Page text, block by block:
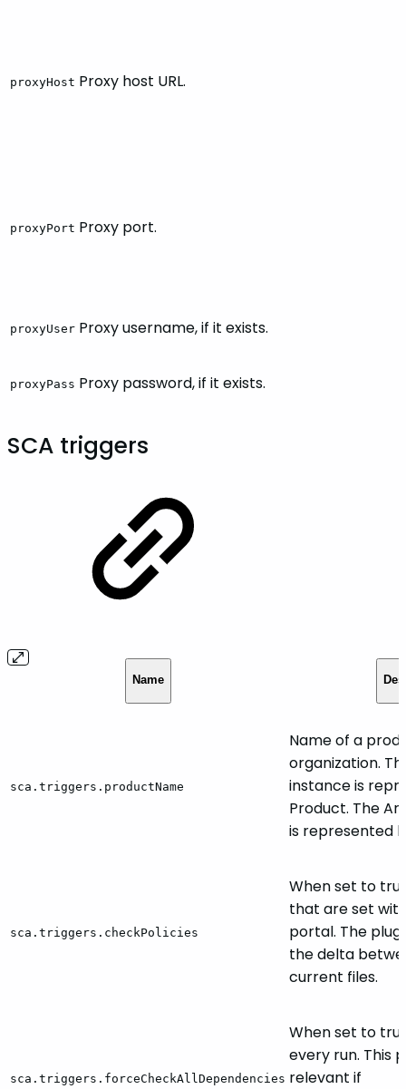
proxyHost Proxy host URL.
proxyPort Proxy port.
proxyUser Proxy username, if it exists.
proxyPass Proxy password, if it exists.
SCA triggers
Name
sca.triggers.productName
Name of a
organization.
instance is
Product. The
is represented
sca.triggers.checkPolicies
When set to
that are set
portal. The
the delta
current files.
sca.triggers.forceCheckAllDependencies
When set to
every run. This
relevant if